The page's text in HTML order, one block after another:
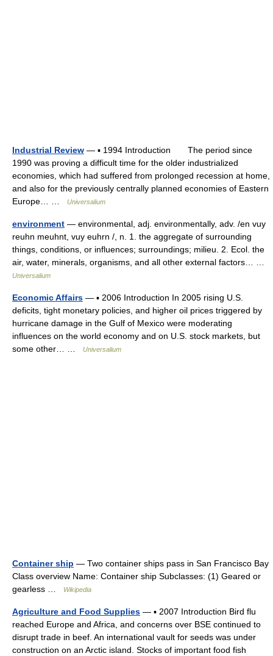
Industrial Review — ▪ 1994 Introduction The period since
1990 was proving a difficult time for the older industrialized
economies, which had suffered from prolonged recession at home,
and also for the previously centrally planned economies of Eastern
Europe… …
Universalium
environment — environmental, adj. environmentally, adv. /en vuy
reuhn meuhnt, vuy euhrn /, n. 1. the aggregate of surrounding
things, conditions, or influences; surroundings; milieu. 2. Ecol. the
air, water, minerals, organisms, and all other external factors… …
Universalium
Economic Affairs — ▪ 2006 Introduction In 2005 rising U.S.
deficits, tight monetary policies, and higher oil prices triggered by
hurricane damage in the Gulf of Mexico were moderating
influences on the world economy and on U.S. stock markets, but
some other… …
Universalium
Container ship — Two container ships pass in San Francisco Bay
Class overview Name: Container ship Subclasses: (1) Geared or
gearless …
Wikipedia
Agriculture and Food Supplies — ▪ 2007 Introduction Bird flu
reached Europe and Africa, and concerns over BSE continued to
disrupt trade in beef. An international vault for seeds was under
construction on an Arctic island. Stocks of important food fish